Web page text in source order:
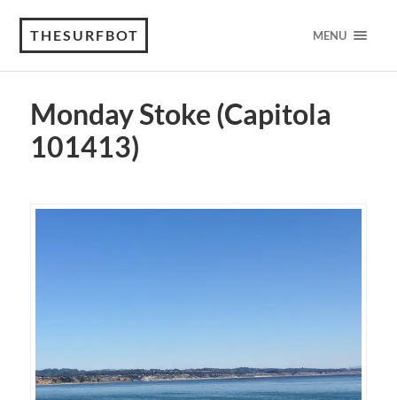
THESURFBOT MENU
Monday Stoke (Capitola
101413)